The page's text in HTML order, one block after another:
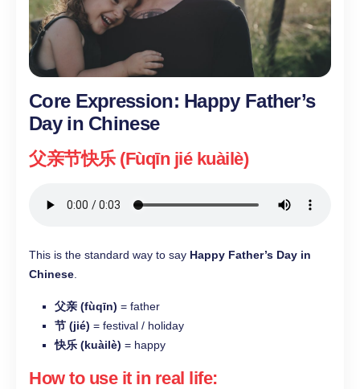
Core Expression: Happy Father’s
Day in Chinese
父亲节快乐 (Fùqīn jié kuàilè)
This is the standard way to say Happy Father’s Day in
Chinese
父亲 (fùqīn) = father
节 (jié) = festival / holiday
快乐 (kuàilè) = happy
How to use it in real life: